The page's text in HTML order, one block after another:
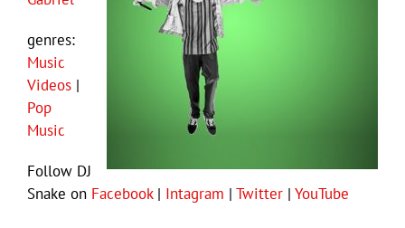
genres:
Music
Videos |
Pop
Music
Follow DJ
Snake on Facebook| Intagram | Twitter | YouTube